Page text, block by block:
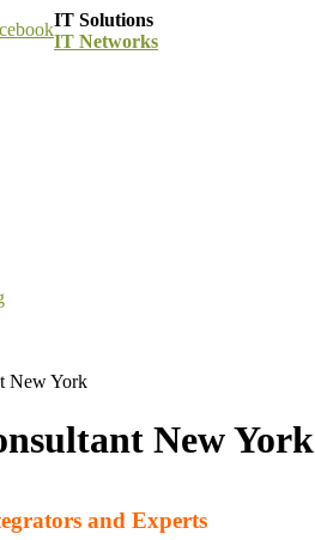
IT Solutions
IT Networks
New York
New York
and Experts